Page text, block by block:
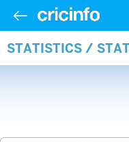
STATISTICS /